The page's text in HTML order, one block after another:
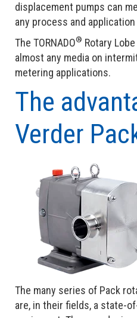
displacement pumps can
any process and
The TORNADO® Rotary
almost any media on
metering applications.
The
Verder
The many series of Pack
are, in their fields, a state-